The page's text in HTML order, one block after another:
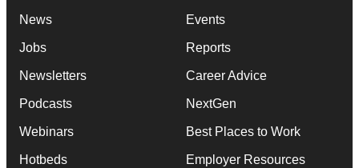
News
Jobs
Newsletters
Podcasts
Webinars
Hotbeds
Events
Reports
Career Advice
NextGen
Best Places to Work
Employer Resources